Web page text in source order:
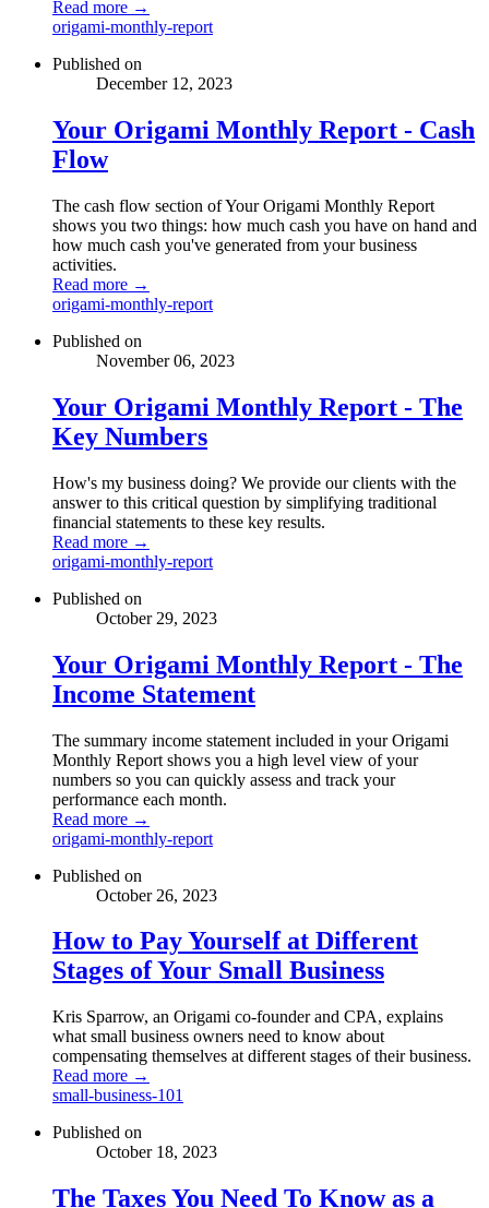
Read more →
origami-monthly-report
Published on
December 12, 2023
Your Origami Monthly Report - Cash
Flow
The cash flow section of Your Origami Monthly Report
shows you two things: how much cash you have on hand and
how much cash you've generated from your business
activities.
Read more →
origami-monthly-report
Published on
November 06, 2023
Your Origami Monthly Report - The
Key Numbers
How's my business doing? We provide our clients with the
answer to this critical question by simplifying traditional
financial statements to these key results.
Read more →
origami-monthly-report
Published on
October 29, 2023
Your Origami Monthly Report - The
Income Statement
The summary income statement included in your Origami
Monthly Report shows you a high level view of your
numbers so you can quickly assess and track your
performance each month.
Read more →
origami-monthly-report
Published on
October 26, 2023
How to Pay Yourself at Different
Stages of Your Small Business
Kris Sparrow, an Origami co-founder and CPA, explains
what small business owners need to know about
compensating themselves at different stages of their business.
Read more →
small-business-101
Published on
October 18, 2023
The Taxes You Need To Know as a